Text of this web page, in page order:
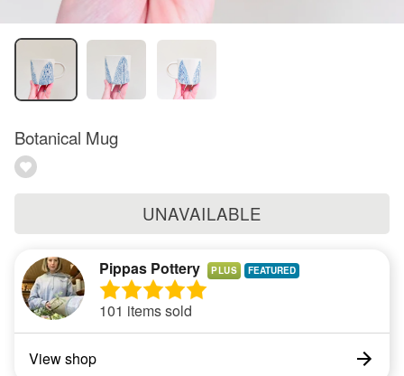
Botanical Mug
UNAVAILABLE
Pippas Pottery PLUS
101 items sold
View shop